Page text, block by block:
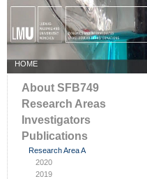
HOME
About SFB749
Research Areas
Investigators
Publications
Research Area A
2020
2019